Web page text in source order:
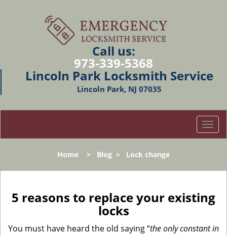
Call us:
973-339-5368
Lincoln Park Locksmith Service
Lincoln Park, NJ 07035
T
o
l
a
i
Home > Blog > Lock change
5 reasons to replace your existing
locks
You must have heard the old saying “the only constant in